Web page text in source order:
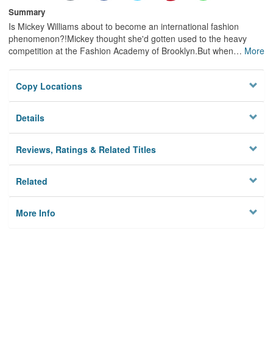
Summary
Is Mickey Williams about to become an international fashion
phenomenon?!Mickey thought she'd gotten used to the heavy
competition at the Fashion Academy of Brooklyn.But when… More
Copy Locations
Details
Reviews, Ratings & Related Titles
Related
More Info